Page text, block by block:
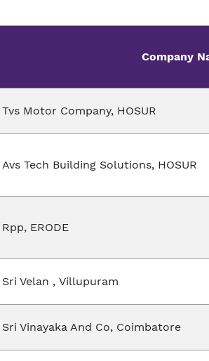
Company
Tvs Motor Company, HOSUR
Avs Tech Building Solutions, HOSUR
Rpp, ERODE
Sri Velan , Villupuram
Sri Vinayaka And Co, Coimbatore